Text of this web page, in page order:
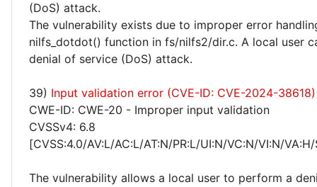
(DoS) attack.
The vulnerability exists due to improper error
nilfs_dotdot() function in fs/nilfs2/dir.c. A local user
denial of service (DoS) attack.
39) Input validation error (CVE-ID: CVE-2024-38618)
CWE-ID: CWE-20 - Improper input validation
CVSSv4: 6.8
[CVSS:4.0/AV:L/AC:L/AT:N/PR:L/UI:N/VC:N/VI:N/
The vulnerability allows a local user to perform a